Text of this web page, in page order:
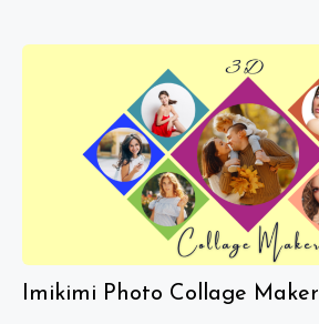
Imikimi Photo Collage Maker